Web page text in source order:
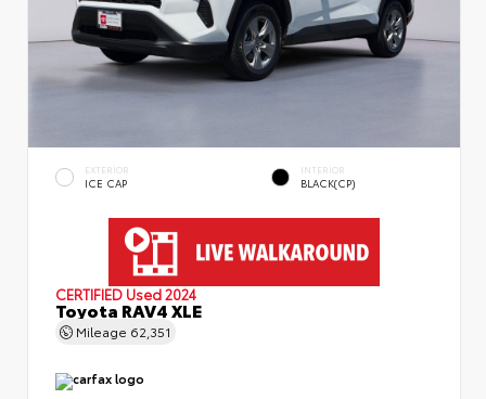
EXTERIOR
ICE CAP
INTERIOR
BLACK(CP)
CERTIFIED Used 2024
Toyota RAV4 XLE
Mileage 62,351